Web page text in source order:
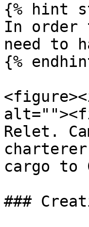
{% hint
In order
need to
{%
Relet.
cargo to
###